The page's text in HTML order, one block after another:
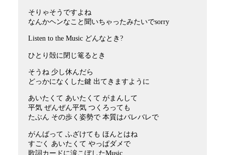
そりゃそうですよね
なんかヘンなこと聞いちゃったみたいでsorry
Listen to the Music どんなとき?
ひとり殻に閉じ篭るとき
そうね 少し休んだら
どっかになくした鍵 出てきますように
あいたくて あいたくて がまんして
平気 ぜんぜん平気 つくろっても
たぶん その歩く姿勢で 本質はバレバレで
がんばって ふざけても ほんとはね
すごく あいたくて やっぱダメで
歌詞カードに涙こぼしたMusic